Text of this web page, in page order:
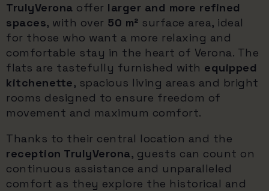
TrulyVerona offer larger and more refined
spaces, with over 50 m² surface area, ideal
for those who want a more relaxing and
comfortable stay in the heart of Verona. The
flats are tastefully furnished with equipped
kitchenette, spacious living areas and bright
rooms designed to ensure freedom of
movement and maximum comfort.
Thanks to their central location and the
reception TrulyVerona, guests can count on
continuous assistance and unparalleled
comfort as they explore the historical and